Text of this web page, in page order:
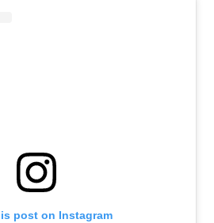
post on Instagram